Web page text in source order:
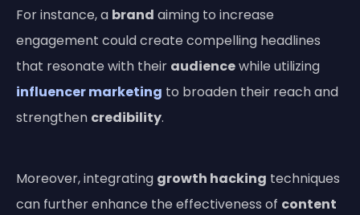
For instance, a brand aiming to increase
engagement could create compelling headlines
that resonate with their audiencewhile utilizing
influencer marketing to broaden their reach and
strengthen credibility.
Moreover, integrating growth hacking techniques
can further enhance the effectiveness of content